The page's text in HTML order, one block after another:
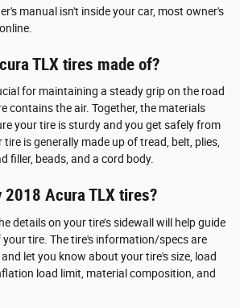
manual isn't inside your car, most owner's
TLX tires made of?
for maintaining a steady grip on the road
contains the air. Together, the materials
your tire is sturdy and you get safely from
is generally made up of tread, belt, plies,
filler, beads, and a cord body.
2018 Acura TLX tires?
details on your tire’s sidewall will help guide
tire. The tire's information/specs are
let you know about your tire's size, load
load limit, material composition, and